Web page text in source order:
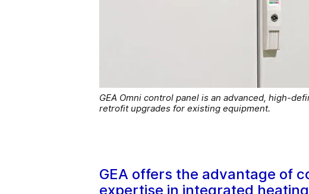
GEA Omni control panel is an advanced, high-
retrofit upgrades for existing equipment.
GEA offers the advantage of
expertise in integrated